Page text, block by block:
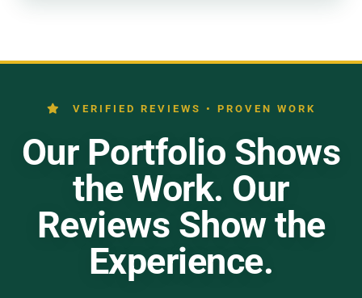
VERIFIED REVIEWS • PROVEN WORK
Our Portfolio Shows
the Work. Our
Reviews Show the
Experience.